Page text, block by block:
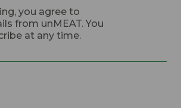
you agree to
from unMEAT. You
at any time.